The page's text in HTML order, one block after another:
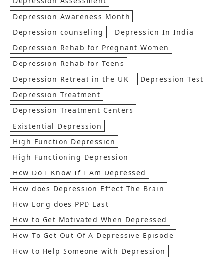
Depression Awareness Month
Depression counseling
Depression In India
Depression Rehab for Pregnant Women
Depression Rehab for Teens
Depression Retreat in the UK
Depression Test
Depression Treatment
Depression Treatment Centers
Existential Depression
High Function Depression
High Functioning Depression
How Do I Know If I Am Depressed
How does Depression Effect The Brain
How Long does PPD Last
How to Get Motivated When Depressed
How To Get Out Of A Depressive Episode
How to Help Someone with Depression